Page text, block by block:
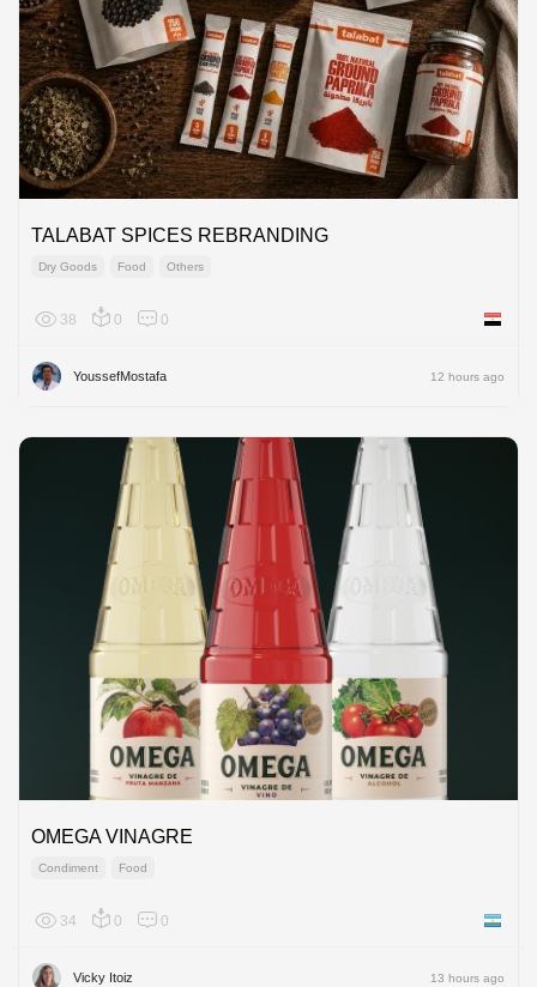
TALABAT SPICES REBRANDING
Dry Goods Food Others
38 0 0 Egypt
YoussefMostafa 12 hours ago
OMEGA VINAGRE
Condiment Food
34 0 0
Vicky Itoiz 13 hours ago